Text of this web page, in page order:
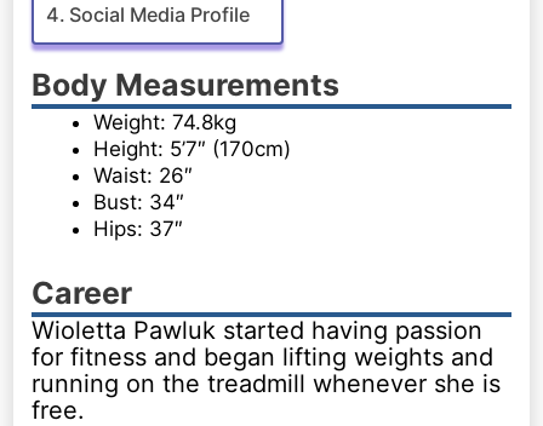
Social Media Profile
Body Measurements
Weight: 74.8kg
Height: 5’7″ (170cm)
Waist: 26″
Bust: 34″
Hips: 37″
Career
Wioletta Pawluk started having passion
for fitness and began lifting weights and
running on the treadmill whenever she is
free.